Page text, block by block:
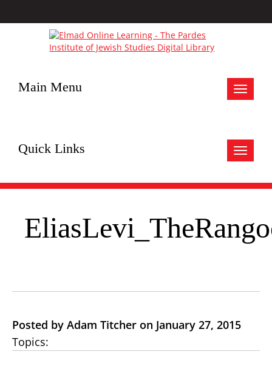
Toggle
Main Menu
Toggle
Quick Links
Posted by Adam Titcher on January 27, 2015
Topics: